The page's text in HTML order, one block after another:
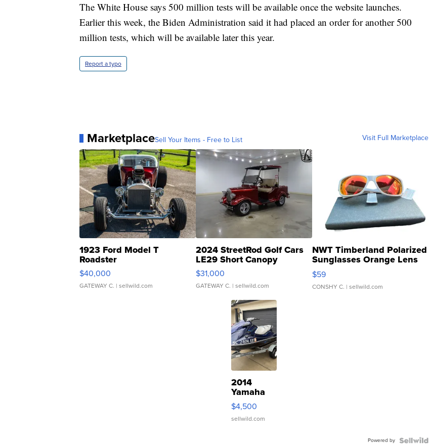
The White House says 500 million tests will be available once the website launches.
Earlier this week, the Biden Administration said it had placed an order for another 500
million tests, which will be available later this year.
Report a typo
MarketplaceSell Your Items - Free to List Visit Full Marketplace
1923 Ford Model T
Roadster
$40,000
GATEWAY C. | sellwild.com
2024 StreetRod Golf Cars
LE29 Short Canopy
$31,000
GATEWAY C. | sellwild.com
NWT Timberland Polarized
Sunglasses Orange Lens
Gray and Ora...
$59
CONSHY C. | sellwild.com
2014
Yamaha
VX Deluxe
$4,500
sellwild.com
Powered by